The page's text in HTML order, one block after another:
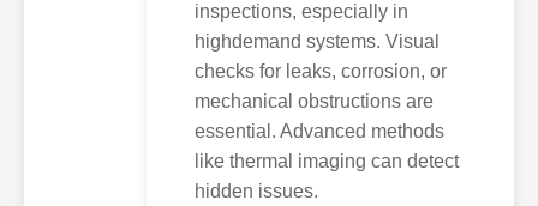
inspections, especially in
highdemand systems. Visual
checks for leaks, corrosion, or
mechanical obstructions are
essential. Advanced methods
like thermal imaging can detect
hidden issues.